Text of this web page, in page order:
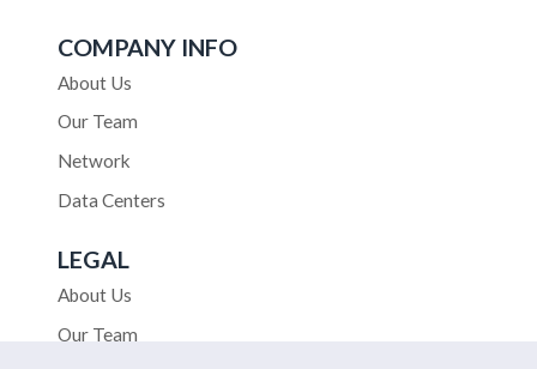
COMPANY INFO
About Us
Our Team
Network
Data Centers
LEGAL
About Us
Our Team